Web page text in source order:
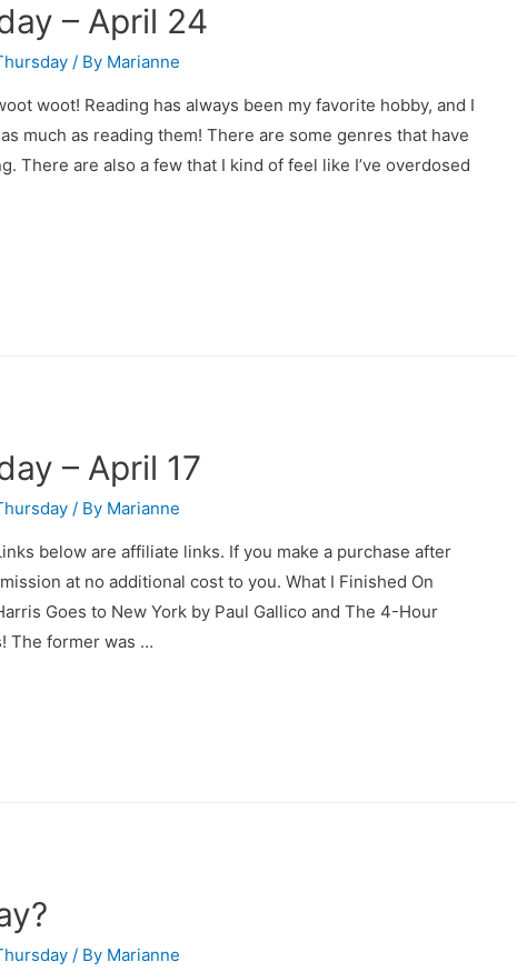
– April 24
/ By Marianne
woot! Reading has always been my favorite hobby, and I
much as reading them! There are some genres that have
There are also a few that I kind of feel like I’ve overdosed
– April 17
/ By Marianne
below are affiliate links. If you make a purchase after
at no additional cost to you. What I Finished On
Goes to New York by Paul Gallico and The 4-Hour
The former was …
/ By Marianne